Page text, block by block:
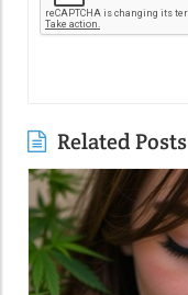
Related Posts